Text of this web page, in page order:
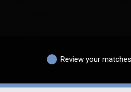
Review your